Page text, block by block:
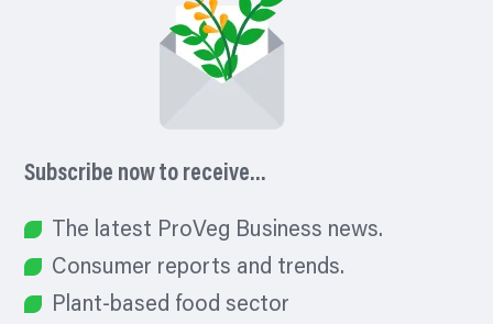
Subscribe now to receive…
The latest ProVeg Business news.
Consumer reports and trends.
Plant-based food sector